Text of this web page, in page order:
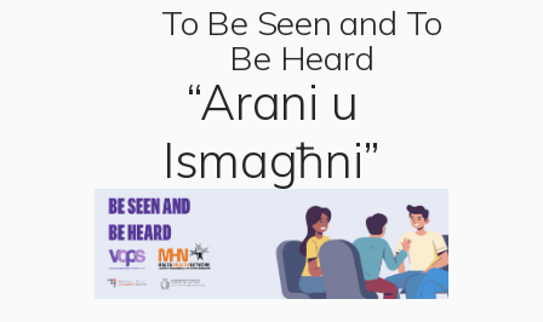
To Be Seen and To
Be Heard
“Arani u
Ismagħni”